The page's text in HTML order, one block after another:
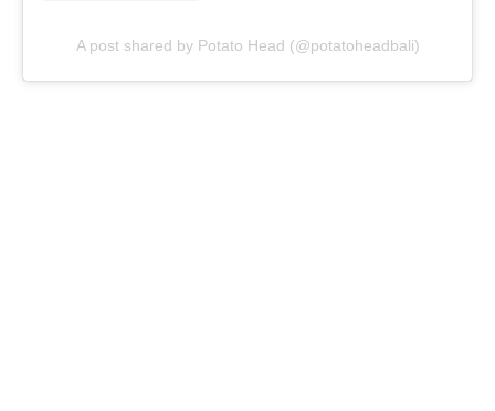
A post shared by Potato Head (@potatoheadbali)